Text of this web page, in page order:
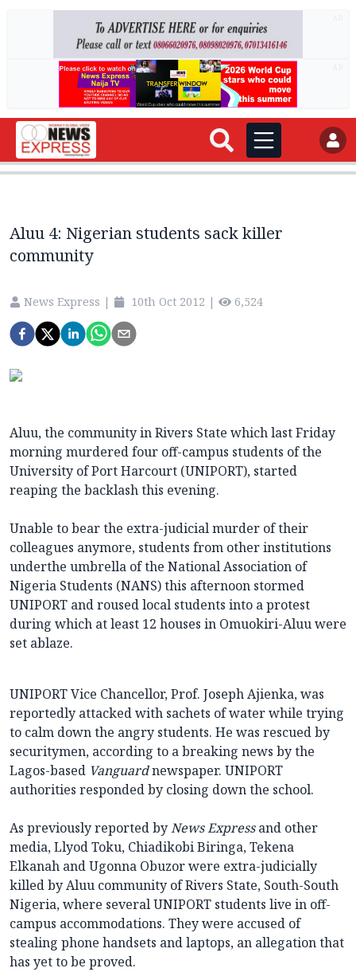
Aluu 4: Nigerian students sack killer
community
News Express | 10th Oct 2012 | 6,524
Aluu, the community in Rivers State which last Friday
morning murdered four off-campus students of the
University of Port Harcourt (UNIPORT), started
reaping the backlash this evening.
Unable to bear the extra-judicial murder of their
colleagues anymore, students from other institutions
underthe umbrella of the National Association of
Nigeria Students (NANS) this afternoon stormed
UNIPORT and roused local students into a protest
during which at least 12 houses in Omuokiri-Aluu were
set ablaze.
UNIPORT Vice Chancellor, Prof. Joseph Ajienka, was
reportedly attacked with sachets of water while trying
to calm down the angry students. He was rescued by
securitymen, according to a breaking news by the
Lagos-based Vanguardnewspaper. UNIPORT
authorities responded by closing down the school.
As previously reported byNews Expressand other
media, Llyod Toku, Chiadikobi Biringa, Tekena
Elkanah and Ugonna Obuzor were extra-judicially
killed by Aluu community of Rivers State, South-South
Nigeria, where several UNIPORT students live in off-
campus accommodations. They were accused of
stealing phone handsets and laptops, an allegation that
has yet to be proved.